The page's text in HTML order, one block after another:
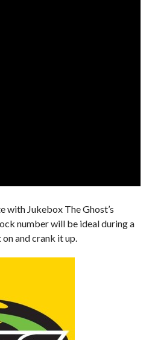
with Jukebox The Ghost’s
number will be ideal during a
and crank it up.